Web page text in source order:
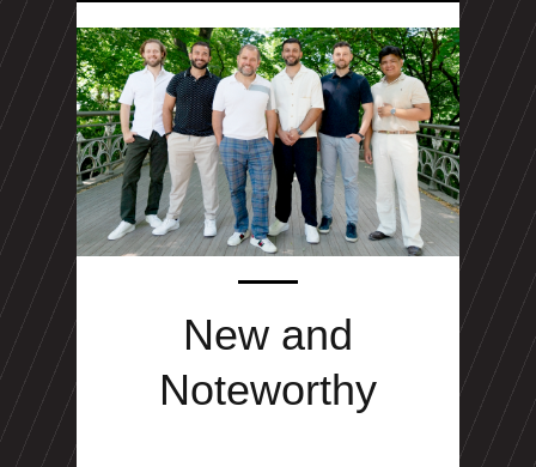
New and
Noteworthy